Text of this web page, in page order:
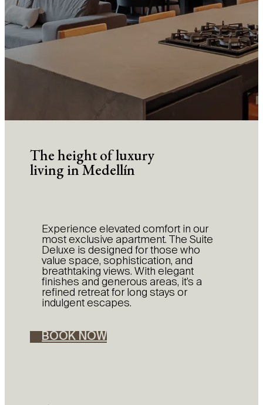
The height of luxury
living in Medellín
Experience elevated comfort in our
most exclusive apartment. The Suite
Deluxe is designed for those who
value space, sophistication, and
breathtaking views. With elegant
finishes and generous areas, it’s a
refined retreat for long stays or
indulgent escapes.
BOOK NOW